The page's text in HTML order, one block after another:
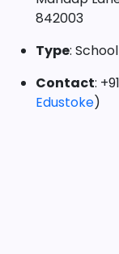
842003
Type:
Contact:
Edustoke)